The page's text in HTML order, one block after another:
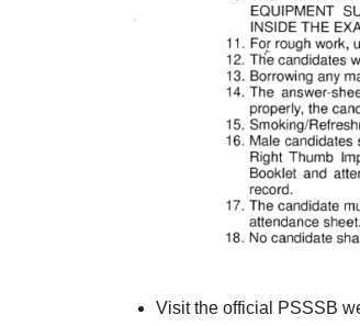
Visit the official PSSSB